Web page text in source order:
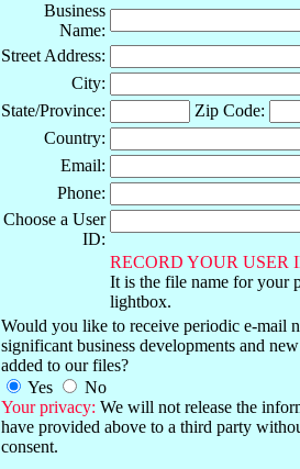
Business
Name:
Street Address:
City:
State/Province:
Zip Code:
Country:
Email:
Phone:
Choose a User
ID:
RECORD YOUR USER
It is the file name for your
lightbox.
Would you like to receive periodic e-mail
significant business developments and
added to our files?
Yes
No
Your privacy: We will not release the
have provided above to a third party
consent.